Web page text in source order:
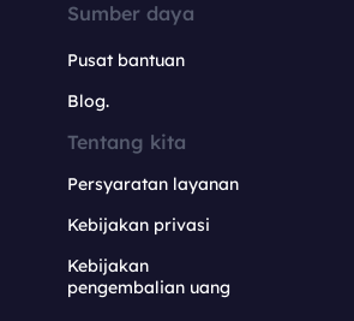
Sumber daya
Pusat bantuan
Blog.
Tentang kita
Persyaratan layanan
Kebijakan privasi
Kebijakan
pengembalian uang